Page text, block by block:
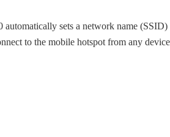
sets a network name (SSID)
to the mobile hotspot from any device